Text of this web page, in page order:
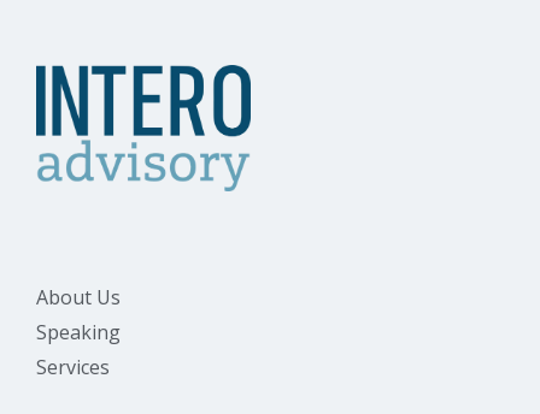
About Us
Speaking
Services